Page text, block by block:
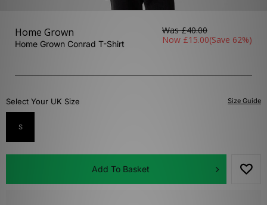
Home Grown
Home Grown Conrad T-Shirt
Was£40.00
Now £15.00(Save 62%)
Size Guide
Select Your UK Size
S
Add To Basket